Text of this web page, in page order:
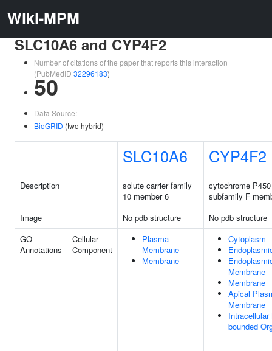
Wiki-MPM
SLC10A6 and CYP4F2
Number of citations of the paper that reports this interaction
(PubMedID 32296183)
50
Data Source:
BioGRID (two hybrid)
SLC10A6 CYP4F2
Description
solute carrier family
10 member 6
cytochrome
subfamily F
Image
No pdb structure
No pdb structure
GO
Annotations
Cellular
Component
Plasma
Membrane
Membrane
Cytoplasm
Membrane
Membrane
Apical
Membrane
Intracellular
bounded